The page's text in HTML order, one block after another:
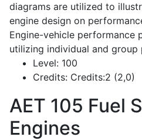
diagrams are utilized to
engine design on
Engine-vehicle performance
utilizing individual and
Level: 100
Credits: Credits:2 (2,0)
AET 105 Fuel
Engines